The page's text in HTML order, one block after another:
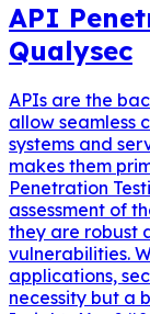
API
Qualysec
APIs are the
allow seamless
systems and
makes them
Penetration
assessment of
they are robust
vulnerabilities.
applications,
necessity but a